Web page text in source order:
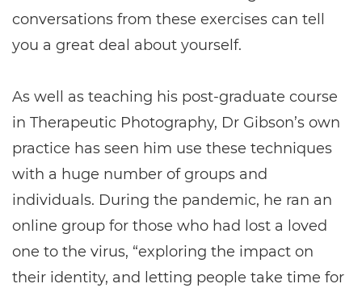
conversations from these exercises can tell
you a great deal about yourself.
As well as teaching his post-graduate course
in Therapeutic Photography, Dr Gibson’s own
practice has seen him use these techniques
with a huge number of groups and
individuals. During the pandemic, he ran an
online group for those who had lost a loved
one to the virus, “exploring the impact on
their identity, and letting people take time for